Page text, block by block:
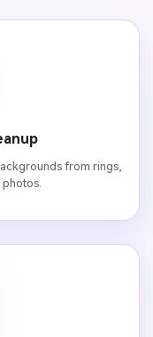
from rings,
photos.